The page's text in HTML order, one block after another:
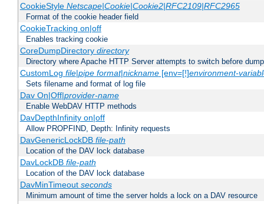
CookieStyle Netscape|Cookie|Cookie2|RFC2109|RFC2965
Format of the cookie header field
CookieTracking on|off
Enables tracking cookie
CoreDumpDirectory directory
Directory where Apache HTTP Server attempts to switch before
CustomLog file|pipe format|nickname[env=[!]environment-
Sets filename and format of log file
Dav On|Off|provider-name
Enable WebDAV HTTP methods
DavDepthInfinity on|off
Allow PROPFIND, Depth: Infinity requests
DavGenericLockDB file-path
Location of the DAV lock database
DavLockDB file-path
Location of the DAV lock database
DavMinTimeout seconds
Minimum amount of time the server holds a lock on a DAV resource